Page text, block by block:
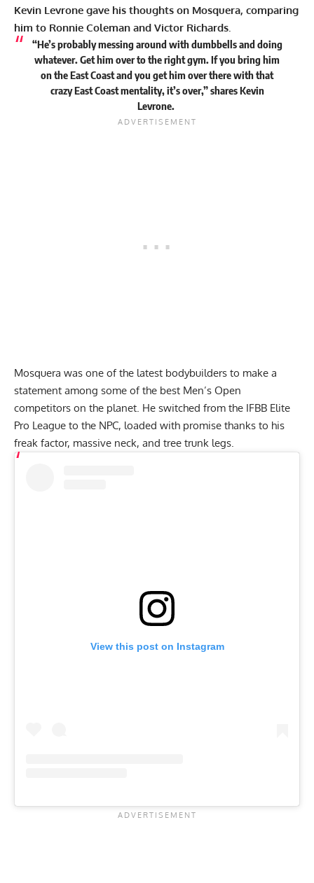
Kevin Levrone gave his thoughts on Mosquera, comparing
him to Ronnie Coleman and Victor Richards.
“He’s probably messing around with dumbbells and doing
whatever. Get him over to the right gym. If you bring him
on the East Coast and you get him over there with that
crazy East Coast mentality, it’s over,” shares Kevin
Levrone.
Mosquera was one of the latest bodybuilders to make a
statement among some of the best Men’s Open
competitors on the planet. He switched from the IFBB Elite
Pro League to the NPC, loaded with promise thanks to his
freak factor, massive neck, and tree trunk legs.
View this post on Instagram